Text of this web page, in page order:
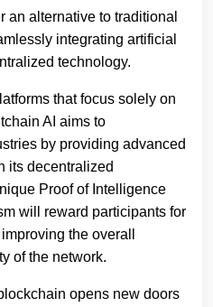
an alternative to traditional
integrating artificial
technology.
that focus solely on
AI aims to
by providing advanced
its decentralized
Proof of Intelligence
will reward participants for
the overall
of the network.
opens new doors